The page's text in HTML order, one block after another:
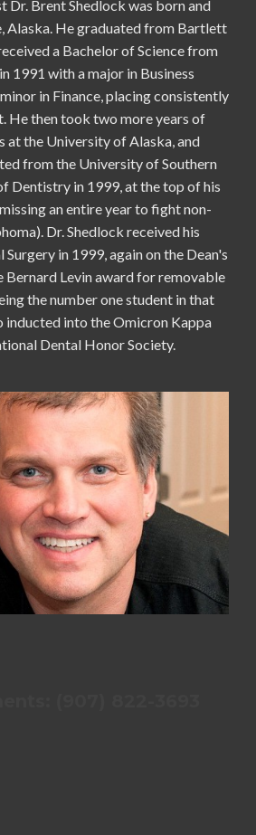
Dr. Brent Shedlock was born and
Alaska. He graduated from Bartlett
a Bachelor of Science from
1991 with a major in Business
in Finance, placing consistently
He then took two more years of
at the University of Alaska, and
from the University of Southern
Dentistry in 1999, at the top of his
an entire year to fight non-
Dr. Shedlock received his
in 1999, again on the Dean's
Bernard Levin award for removable
the number one student in that
inducted into the Omicron Kappa
Dental Honor Society.